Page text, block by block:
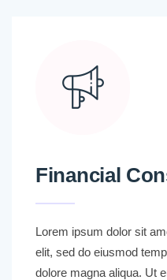
Financial
Lorem ipsum dolor sit
elit, sed do eiusmod
dolore magna aliqua. Ut